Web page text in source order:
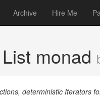
Archive Hire Me
monad
deterministic Iterators